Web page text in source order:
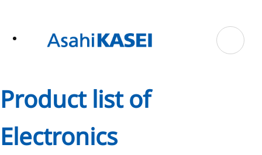
Product list of
Electronics